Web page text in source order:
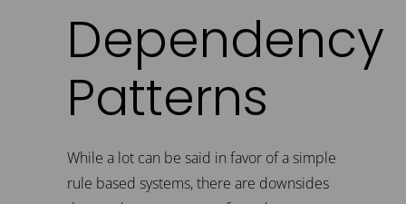
Dependency
Patterns
While a lot can be said in favor of a simple
rule based systems, there are downsides